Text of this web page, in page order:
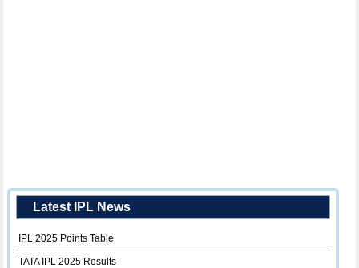
Latest IPL News
IPL 2025 Points Table
TATA IPL 2025 Results